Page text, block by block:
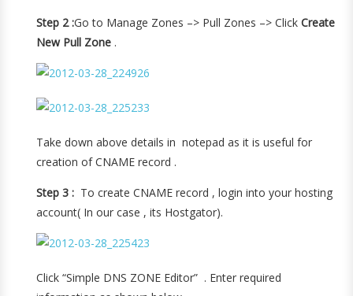
Step 2 :Go to Manage Zones –> Pull Zones –> ClickCreate
New Pull Zone .
Take down above details in notepad as it is useful for
creation of CNAME record .
Step 3 : To create CNAME record , login into your hosting
account( In our case , its Hostgator).
Click “Simple DNS ZONE Editor” . Enter required